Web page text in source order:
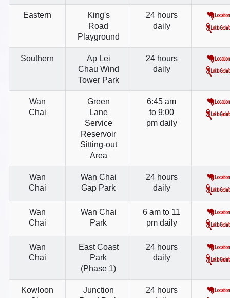
Eastern
King's
Road
Playground
24 hours
daily
Southern
Ap Lei
Chau Wind
Tower Park
24 hours
daily
Wan
Chai
Green
Lane
Service
Reservoir
Sitting-out
Area
6:45 am
to 9:00
pm daily
Wan
Chai
Wan Chai
Gap Park
24 hours
daily
Wan
Chai
Wan Chai
Park
6 am to 11
pm daily
Wan
Chai
East Coast
Park
(Phase 1)
24 hours
daily
Kowloon
Junction
24 hours